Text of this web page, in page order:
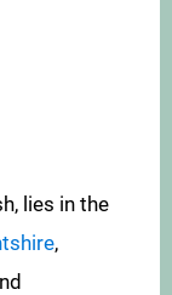
lies in the
,